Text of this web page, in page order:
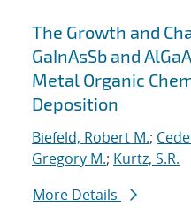
The Growth and
GaInAsSb and
Metal Organic
Deposition
Biefeld, Robert M.;
Gregory M.; Kurtz, S.R.
More Details